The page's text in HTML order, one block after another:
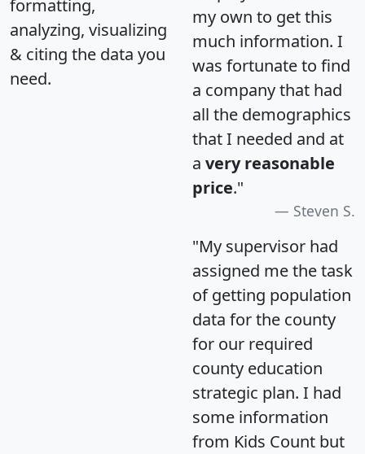
formatting,
analyzing, visualizing
& citing the data you
need.
my own to get this
much information. I
was fortunate to find
a company that had
all the demographics
that I needed and at
a very reasonable
price."
Steven S.
"My supervisor had
assigned me the task
of getting population
data for the county
for our required
county education
strategic plan. I had
some information
from Kids Count but